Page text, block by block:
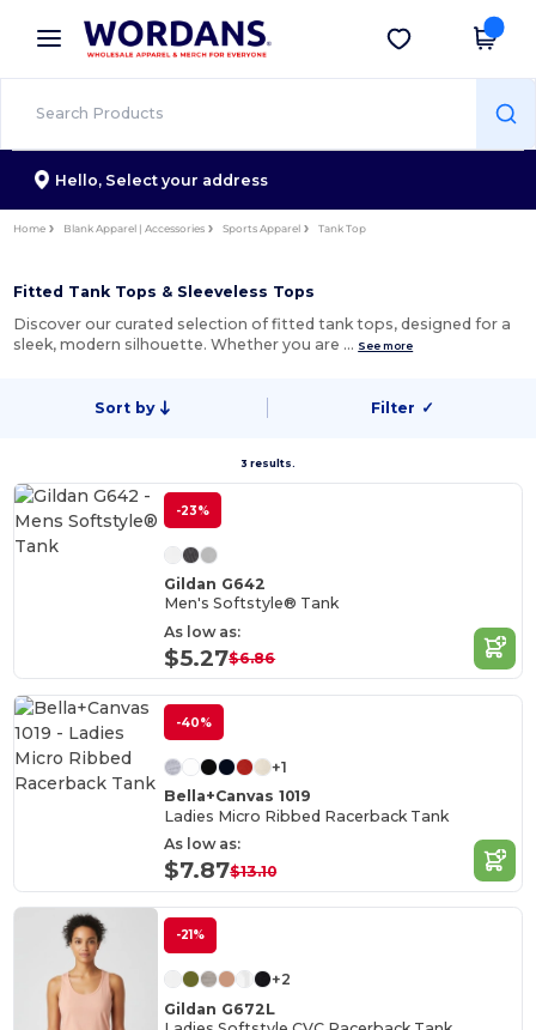
× Wordans App
Better prices on app!
Get the app
Hello, Select your address
Home Blank Apparel | Accessories Sports Apparel Tank Top
Fitted Tank Tops & Sleeveless Tops
Discover our curated selection of fitted tank tops, designed for a
sleek, modern silhouette. Whether you are … See more
Sort by Filter ✓
3 results.
-23%
Gildan G642
Men's Softstyle® Tank
As low as:
$5.27$6.86
-40%
+1
Bella+Canvas 1019
Ladies Micro Ribbed Racerback Tank
As low as:
$7.87$13.10
-21%
+2
Gildan G672L